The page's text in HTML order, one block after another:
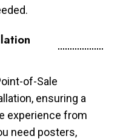
of-Sale
ensuring a
experience from
need posters,